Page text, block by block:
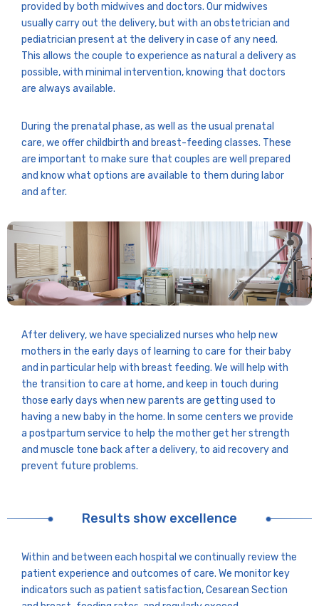
provided by both midwives and doctors. Our midwives
usually carry out the delivery, but with an obstetrician and
pediatrician present at the delivery in case of any need.
This allows the couple to experience as natural a delivery as
possible, with minimal intervention, knowing that doctors
are always available.
During the prenatal phase, as well as the usual prenatal
care, we offer childbirth and breast-feeding classes. These
are important to make sure that couples are well prepared
and know what options are available to them during labor
and after.
After delivery, we have specialized nurses who help new
mothers in the early days of learning to care for their baby
and in particular help with breast feeding. We will help with
the transition to care at home, and keep in touch during
those early days when new parents are getting used to
having a new baby in the home. In some centers we provide
a postpartum service to help the mother get her strength
and muscle tone back after a delivery, to aid recovery and
prevent future problems.
Results show excellence
Within and between each hospital we continually review the
patient experience and outcomes of care. We monitor key
indicators such as patient satisfaction, Cesarean Section